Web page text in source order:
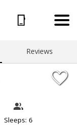
Reviews
Sleeps: 6